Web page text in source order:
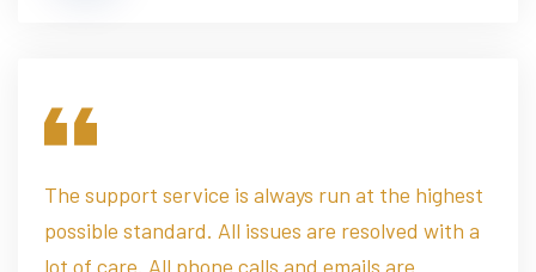
The support service is always run at the highest
possible standard. All issues are resolved with a
lot of care. All phone calls and emails are